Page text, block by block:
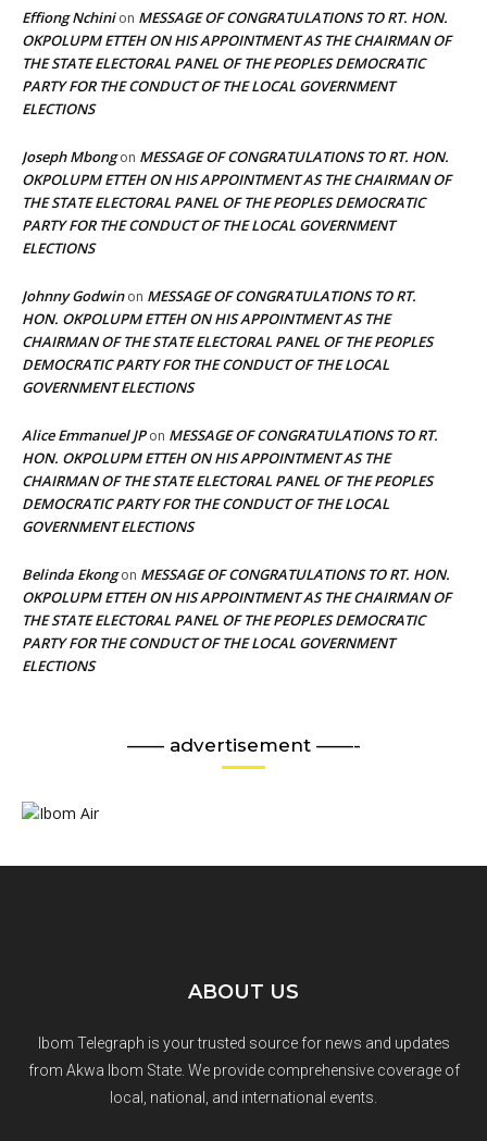
Effiong Nchinion MESSAGE OF CONGRATULATIONS TO RT. HON.
OKPOLUPM ETTEH ON HIS APPOINTMENT AS THE CHAIRMAN OF
THE STATE ELECTORAL PANEL OF THE PEOPLES DEMOCRATIC
PARTY FOR THE CONDUCT OF THE LOCAL GOVERNMENT
ELECTIONS
Joseph Mbongon MESSAGE OF CONGRATULATIONS TO RT. HON.
OKPOLUPM ETTEH ON HIS APPOINTMENT AS THE CHAIRMAN OF
THE STATE ELECTORAL PANEL OF THE PEOPLES DEMOCRATIC
PARTY FOR THE CONDUCT OF THE LOCAL GOVERNMENT
ELECTIONS
Johnny Godwinon MESSAGE OF CONGRATULATIONS TO RT.
HON. OKPOLUPM ETTEH ON HIS APPOINTMENT AS THE
CHAIRMAN OF THE STATE ELECTORAL PANEL OF THE PEOPLES
DEMOCRATIC PARTY FOR THE CONDUCT OF THE LOCAL
GOVERNMENT ELECTIONS
Alice Emmanuel JPon MESSAGE OF CONGRATULATIONS TO RT.
HON. OKPOLUPM ETTEH ON HIS APPOINTMENT AS THE
CHAIRMAN OF THE STATE ELECTORAL PANEL OF THE PEOPLES
DEMOCRATIC PARTY FOR THE CONDUCT OF THE LOCAL
GOVERNMENT ELECTIONS
Belinda Ekongon MESSAGE OF CONGRATULATIONS TO RT. HON.
OKPOLUPM ETTEH ON HIS APPOINTMENT AS THE CHAIRMAN OF
THE STATE ELECTORAL PANEL OF THE PEOPLES DEMOCRATIC
PARTY FOR THE CONDUCT OF THE LOCAL GOVERNMENT
ELECTIONS
—— advertisement ——-
ABOUT US
Ibom Telegraph is your trusted source for news and updates
from Akwa Ibom State. We provide comprehensive coverage of
local, national, and international events.